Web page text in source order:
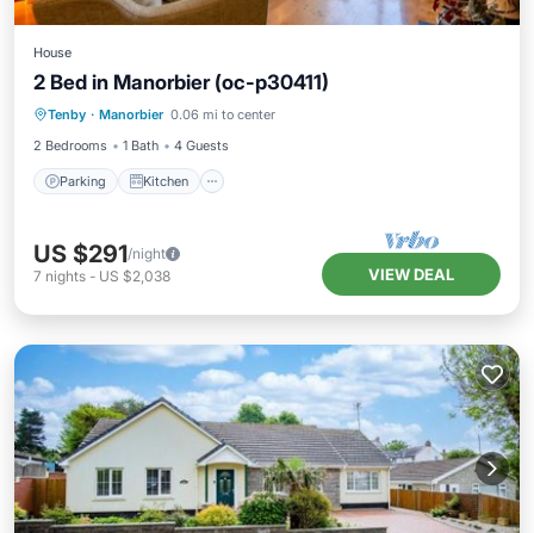
House
2 Bed in Manorbier (oc-p30411)
Tenby · Manorbier 0.06 mi to center
2 Bedrooms
1 Bath 4 Guests
Parking Kitchen
Parking Kitchen
Internet
Child Friendly
US $291/night
7 nights - US $2,038 VIEW DEAL